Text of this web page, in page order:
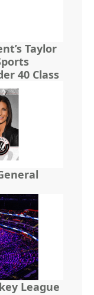
Taylor
40 Class
League